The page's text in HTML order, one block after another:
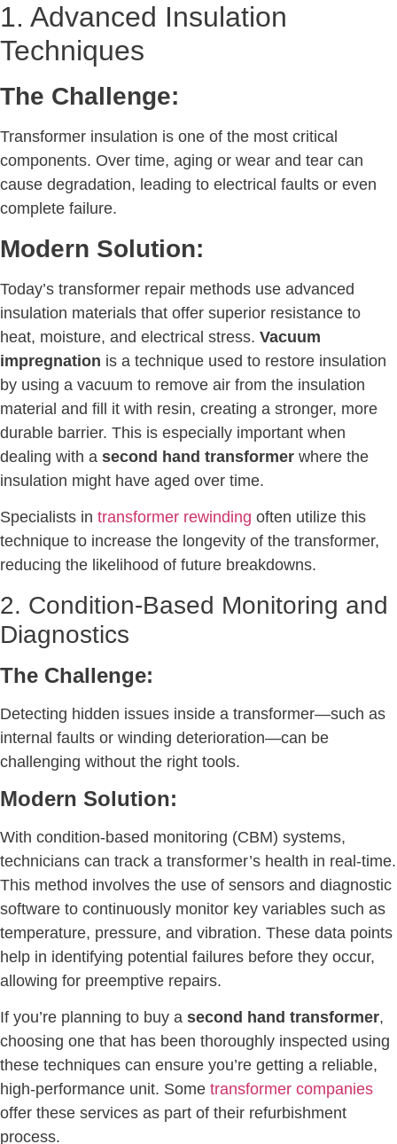
1. Advanced Insulation
Techniques
The Challenge:
Transformer insulation is one of the most critical
components. Over time, aging or wear and tear can
cause degradation, leading to electrical faults or even
complete failure.
Modern Solution:
Today’s transformer repair methods use advanced
insulation materials that offer superior resistance to
heat, moisture, and electrical stress. Vacuum
impregnation is a technique used to restore insulation
by using a vacuum to remove air from the insulation
material and fill it with resin, creating a stronger, more
durable barrier. This is especially important when
dealing with a second hand transformer where the
insulation might have aged over time.
Specialists in transformer rewinding often utilize this
technique to increase the longevity of the transformer,
reducing the likelihood of future breakdowns.
2. Condition-Based Monitoring and
Diagnostics
The Challenge:
Detecting hidden issues inside a transformer—such as
internal faults or winding deterioration—can be
challenging without the right tools.
Modern Solution:
With condition-based monitoring (CBM) systems,
technicians can track a transformer’s health in real-time.
This method involves the use of sensors and diagnostic
software to continuously monitor key variables such as
temperature, pressure, and vibration. These data points
help in identifying potential failures before they occur,
allowing for preemptive repairs.
If you’re planning to buy a second hand transformer,
choosing one that has been thoroughly inspected using
these techniques can ensure you’re getting a reliable,
high-performance unit. Some transformer companies
offer these services as part of their refurbishment
process.